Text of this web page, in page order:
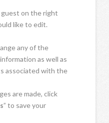
on the right
like to edit.
any of the
as well as
associated with the
are made, click
” to save your